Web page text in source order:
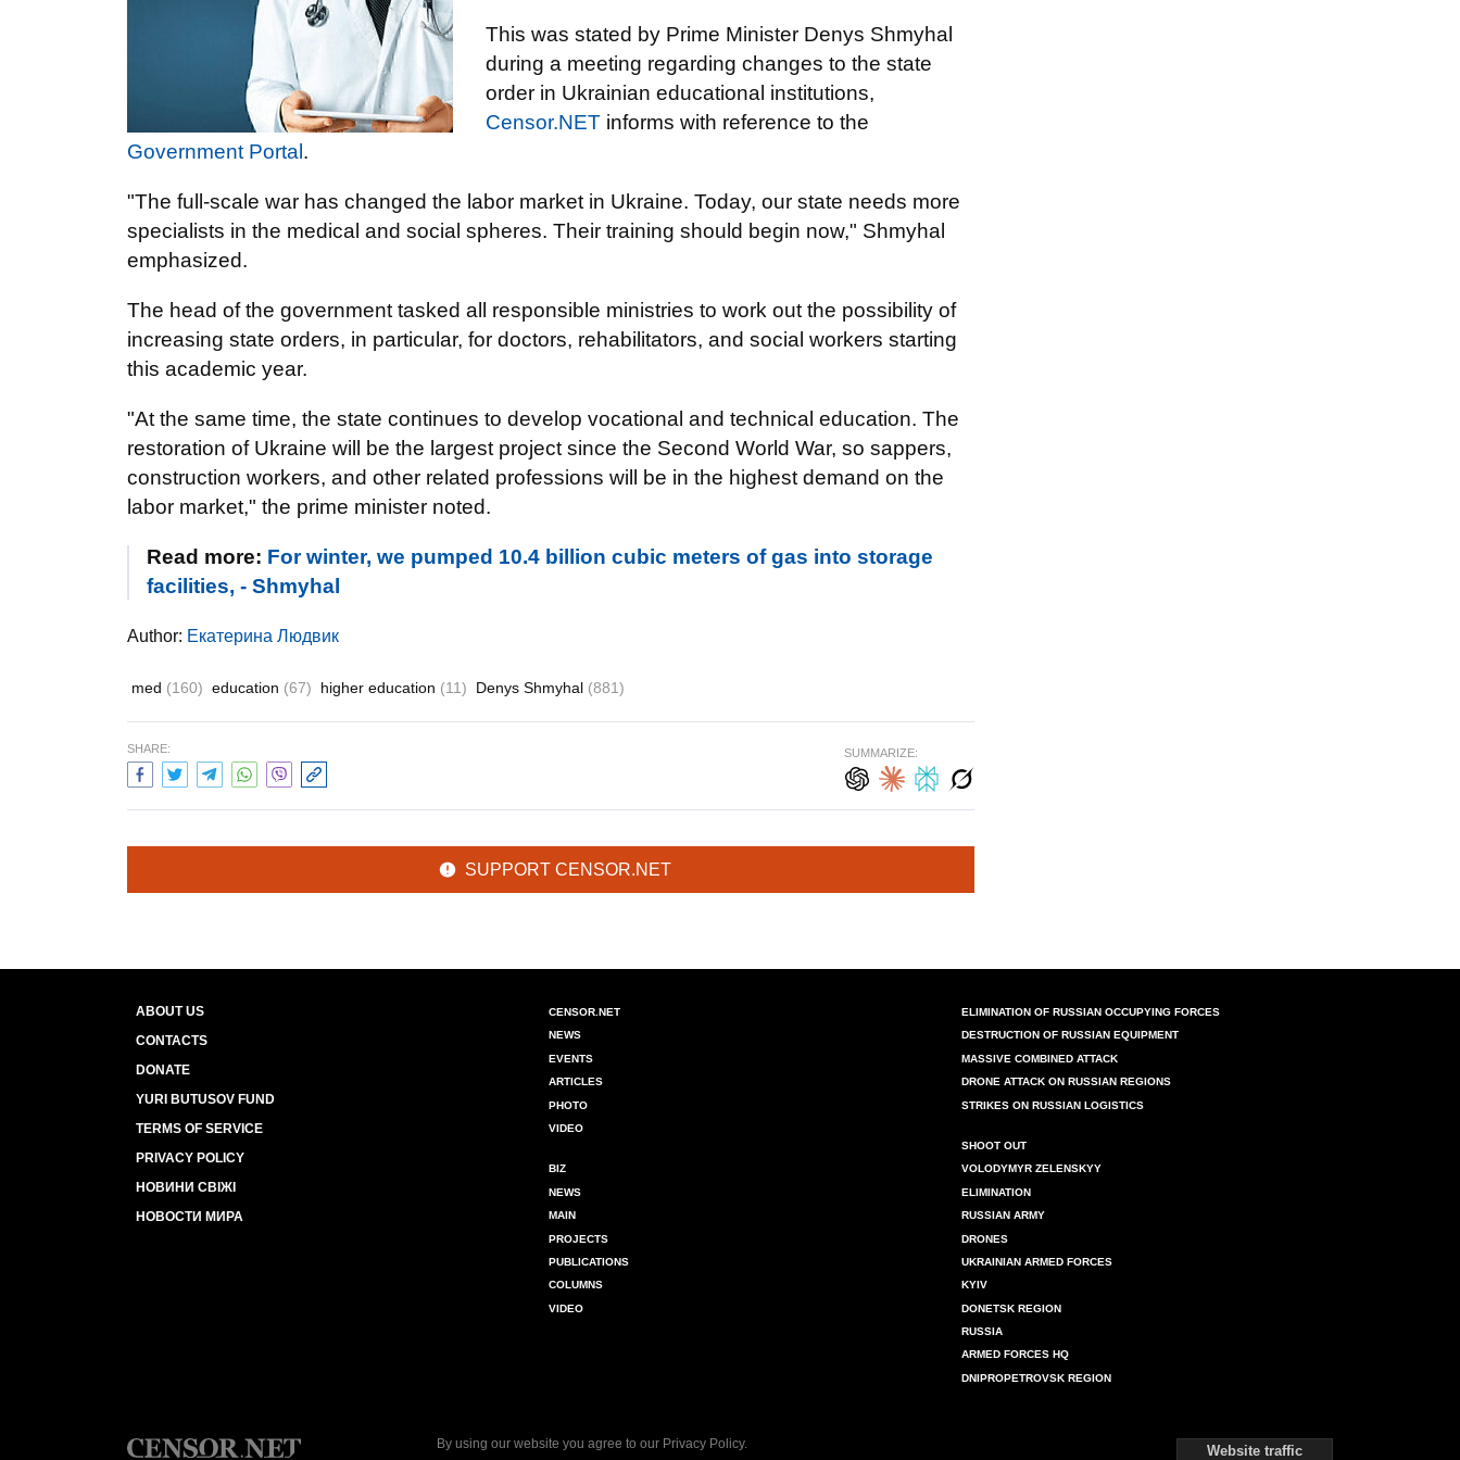
This was stated by Prime Minister Denys Shmyhal
during a meeting regarding changes to the state
order in Ukrainian educational institutions,
Censor.NET informs with reference to the
Government Portal .
"The full-scale war has changed the labor market in Ukraine. Today, our state needs more
specialists in the medical and social spheres. Their training should begin now," Shmyhal
emphasized.
The head of the government tasked all responsible ministries to work out the possibility of
increasing state orders, in particular, for doctors, rehabilitators, and social workers starting
this academic year.
"At the same time, the state continues to develop vocational and technical education. The
restoration of Ukraine will be the largest project since the Second World War, so sappers,
construction workers, and other related professions will be in the highest demand on the
labor market," the prime minister noted.
Read more: For winter, we pumped 10.4 billion cubic meters of gas into storage
facilities, - Shmyhal
Author: Екатерина Людвик
med (160) education (67) higher education (11) Denys Shmyhal (881)
SHARE: SUMMARIZE:
SUPPORT CENSOR.NET
ABOUT US
CONTACTS
DONATE
YURI BUTUSOV FUND
TERMS OF SERVICE
PRIVACY POLICY
НОВИНИ СВІЖІ
НОВОСТИ МИРА
CENSOR.NET
NEWS
EVENTS
ARTICLES
PHOTO
VIDEO
BIZ
NEWS
MAIN
PROJECTS
PUBLICATIONS
COLUMNS
VIDEO
ELIMINATION OF RUSSIAN OCCUPYING FORCES
DESTRUCTION OF RUSSIAN EQUIPMENT
MASSIVE COMBINED ATTACK
DRONE ATTACK ON RUSSIAN REGIONS
STRIKES ON RUSSIAN LOGISTICS
SHOOT OUT
VOLODYMYR ZELENSKYY
ELIMINATION
RUSSIAN ARMY
DRONES
UKRAINIAN ARMED FORCES
KYIV
DONETSK REGION
RUSSIA
ARMED FORCES HQ
DNIPROPETROVSK REGION
By using our website you agree to our Privacy Policy. Website traffic